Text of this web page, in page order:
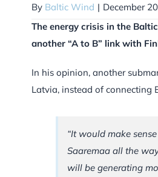
By Baltic Wind | December
The energy crisis in the
another “A to B” link with
In his opinion, another
Latvia, instead of connecting
“It would make
Saaremaa all the
will be generating